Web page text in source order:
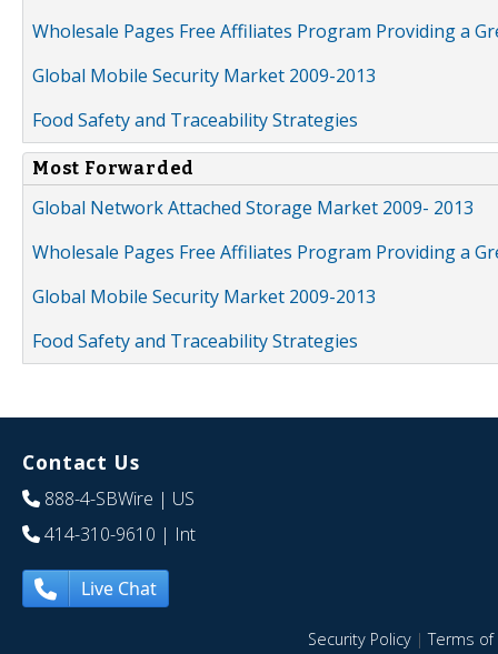
Wholesale Pages Free Affiliates Program Providing a
Global Mobile Security Market 2009-2013
Food Safety and Traceability Strategies
Most Forwarded
Global Network Attached Storage Market 2009- 2013
Wholesale Pages Free Affiliates Program Providing a
Global Mobile Security Market 2009-2013
Food Safety and Traceability Strategies
Contact Us
888-4-SBWire | US
414-310-9610 | Int
Live Chat
Security Policy|Terms of